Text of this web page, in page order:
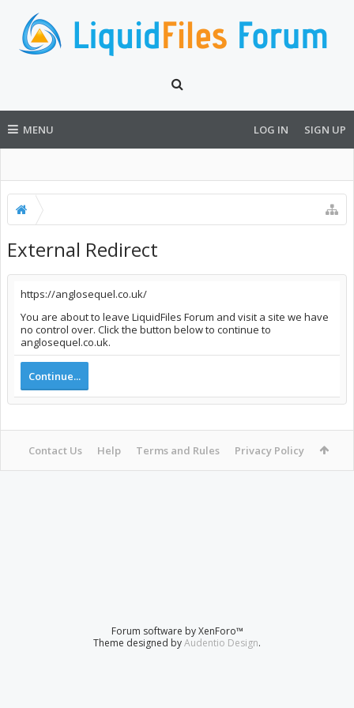
MENU LOG IN SIGN UP
External Redirect
https://anglosequel.co.uk/
You are about to leave LiquidFiles Forum and visit a site we have
no control over. Click the button below to continue to
anglosequel.co.uk.
Continue...
Contact Us Help Terms and Rules Privacy Policy
Forum software by XenForo™
Theme designed byAudentio Design.